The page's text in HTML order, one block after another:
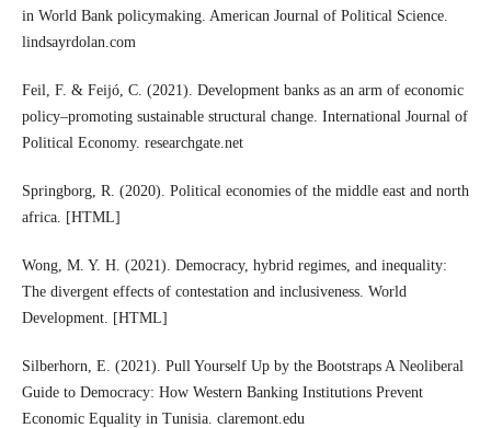
in World Bank policymaking. American Journal of Political Science.
lindsayrdolan.com
Feil, F. & Feijó, C. (2021). Development banks as an arm of economic
policy–promoting sustainable structural change. International Journal of
Political Economy. researchgate.net
Springborg, R. (2020). Political economies of the middle east and north
africa. [HTML]
Wong, M. Y. H. (2021). Democracy, hybrid regimes, and inequality:
The divergent effects of contestation and inclusiveness. World
Development. [HTML]
Silberhorn, E. (2021). Pull Yourself Up by the Bootstraps A Neoliberal
Guide to Democracy: How Western Banking Institutions Prevent
Economic Equality in Tunisia. claremont.edu